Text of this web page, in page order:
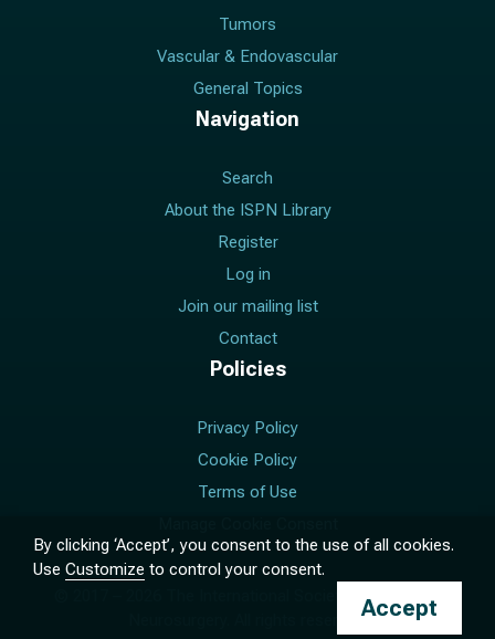
Tumors
Vascular & Endovascular
General Topics
Navigation
Search
About the ISPN Library
Register
Log in
Join our mailing list
Contact
Policies
Privacy Policy
Cookie Policy
Terms of Use
The International Society for Pediatric
Neurosurgery. All rights reserved.
By clicking ‘Accept’, you consent to the use of all cookies.
Use Customize to control your consent.
Accept